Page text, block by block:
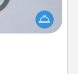
much easier
love. Here's
vacuums of